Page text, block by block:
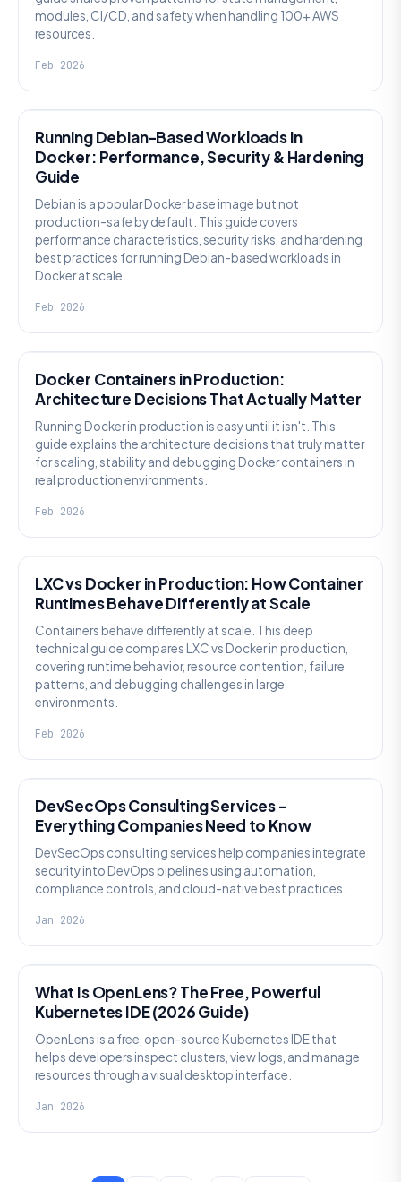
modules, CI/CD, and safety when handling 100+ AWS
resources.
Feb 2026
Running Debian-Based Workloads in
Docker: Performance, Security & Hardening
Guide
Debian is a popular Docker base image but not
production-safe by default. This guide covers
performance characteristics, security risks, and hardening
best practices for running Debian-based workloads in
Docker at scale.
Feb 2026
Docker Containers in Production:
Architecture Decisions That Actually Matter
Running Docker in production is easy until it isn't. This
guide explains the architecture decisions that truly matter
for scaling, stability and debugging Docker containers in
real production environments.
Feb 2026
LXC vs Docker in Production: How Container
Runtimes Behave Differently at Scale
Containers behave differently at scale. This deep
technical guide compares LXC vs Docker in production,
covering runtime behavior, resource contention, failure
patterns, and debugging challenges in large
environments.
Feb 2026
DevSecOps Consulting Services -
Everything Companies Need to Know
DevSecOps consulting services help companies integrate
security into DevOps pipelines using automation,
compliance controls, and cloud-native best practices.
Jan 2026
What Is OpenLens? The Free, Powerful
Kubernetes IDE (2026 Guide)
OpenLens is a free, open-source Kubernetes IDE that
helps developers inspect clusters, view logs, and manage
resources through a visual desktop interface.
Jan 2026